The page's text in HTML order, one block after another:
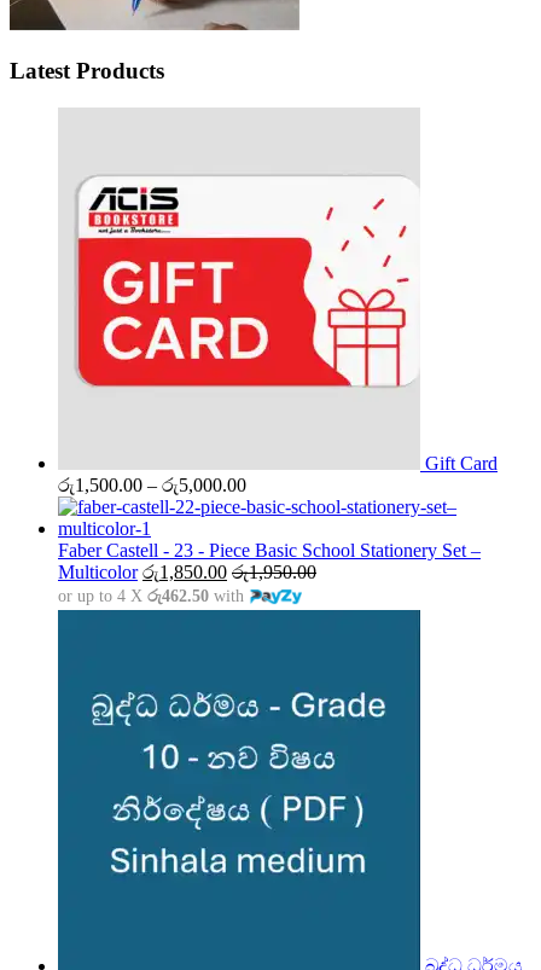
Latest Products
Gift Card
රු1,500.00 – රු5,000.00Price
range:
through
රු5,000.00
Faber Castell - 23 - Piece Basic School Stationery Set –
Multicolor රු1,850.00 රු1,950.00
or up to 4 X රු462.50 with
බුද්ධ ධර්මය